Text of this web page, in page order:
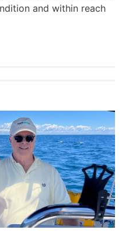
and within reach